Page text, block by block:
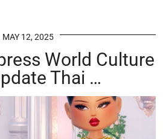
MAY 12, 2025
World Culture
Thai …